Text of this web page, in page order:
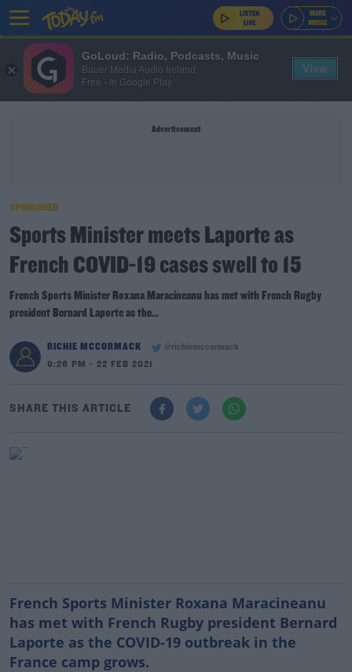
Advertisement
SPONSORED
Sports Minister meets Laporte as
French COVID-19 cases swell to 15
French Sports Minister Roxana Maracineanu has met with French Rugby
president Bernard Laporte as the...
RICHIE MCCORMACK
@richiemccormack
9:26 PM - 22 FEB 2021
SHARE THIS ARTICLE
French Sports Minister Roxana Maracineanu
has met with French Rugby president Bernard
Laporte as the COVID-19 outbreak in the
France camp grows.
GoLoud: Radio, Podcasts, Music
Bauer Media Audio Ireland
Free - In Google Play
View